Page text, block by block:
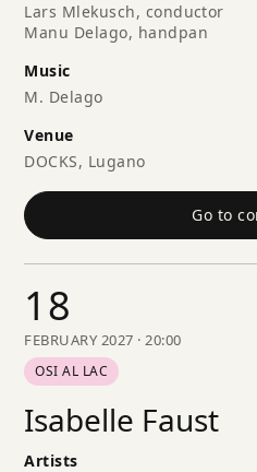
Lars Mlekusch, conductor
Manu Delago, handpan
Music
M. Delago
Venue
DOCKS, Lugano
Go to
18
FEBRUARY 2027 · 20:00
OSI AL LAC
Isabelle Faust
Artists